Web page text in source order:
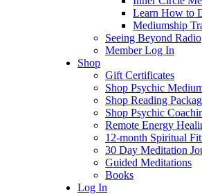
Learn How to
Mediumship
Seeing Beyond Radio
Member Log In
Shop
Gift Certificates
Shop Psychic
Shop Reading
Shop Psychic
Remote Energy
12-month Spiritual
30 Day Meditation
Guided Meditations
Books
Log In